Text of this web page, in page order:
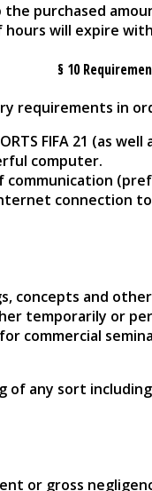
the purchased
will expire
§ 10
requirements in
FIFA 21 (as
computer.
communication
connection
concepts and
temporarily or
commercial
of any sort
or gross